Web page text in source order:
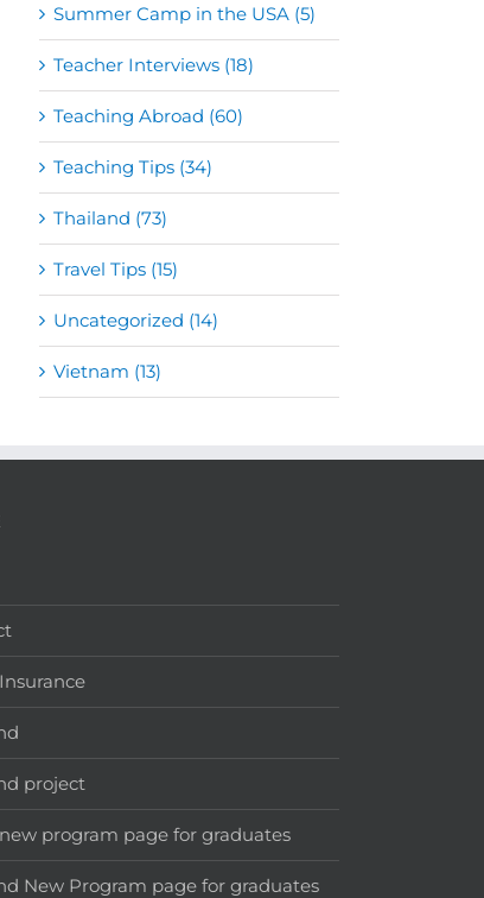
Summer Camp in the USA (5)
Teacher Interviews (18)
Teaching Abroad (60)
Teaching Tips (34)
Thailand (73)
Travel Tips (15)
Uncategorized (14)
Vietnam (13)
project
program page for graduates
New Program page for graduates